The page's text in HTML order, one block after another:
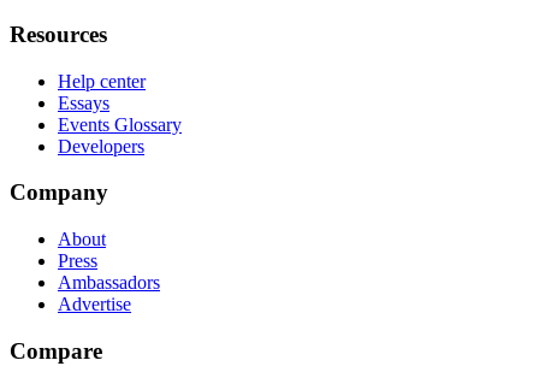
Resources
Help center
Essays
Events Glossary
Developers
Company
About
Press
Ambassadors
Advertise
Compare